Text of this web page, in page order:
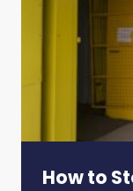
How to